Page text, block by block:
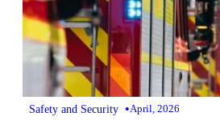
Safety and Security •April, 2026